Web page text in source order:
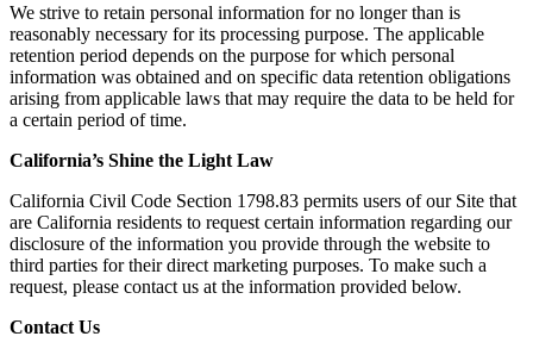
We strive to retain personal information for no longer than is
reasonably necessary for its processing purpose. The applicable
retention period depends on the purpose for which personal
information was obtained and on specific data retention obligations
arising from applicable laws that may require the data to be held for
a certain period of time.
California’s Shine the Light Law
California Civil Code Section 1798.83 permits users of our Site that
are California residents to request certain information regarding our
disclosure of the information you provide through the website to
third parties for their direct marketing purposes. To make such a
request, please contact us at the information provided below.
Contact Us